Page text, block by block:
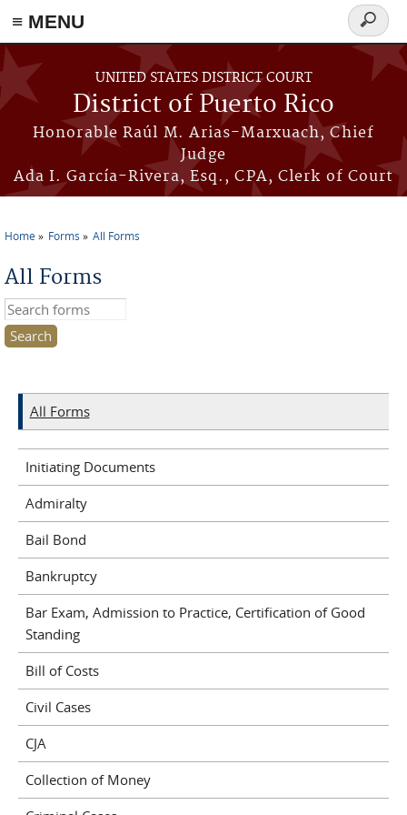
≡ MENU
Skip to main content
UNITED STATES DISTRICT COURT
District of Puerto Rico
Honorable Raúl M. Arias-Marxuach, Chief
Judge
Ada I. García-Rivera, Esq., CPA, Clerk of Court
Search
form
Home Forms All Forms
All Forms
Search this site
All Forms
Initiating Documents
Admiralty
Bail Bond
Bankruptcy
Bar Exam, Admission to Practice, Certification of Good
Standing
Bill of Costs
Civil Cases
CJA
Collection of Money